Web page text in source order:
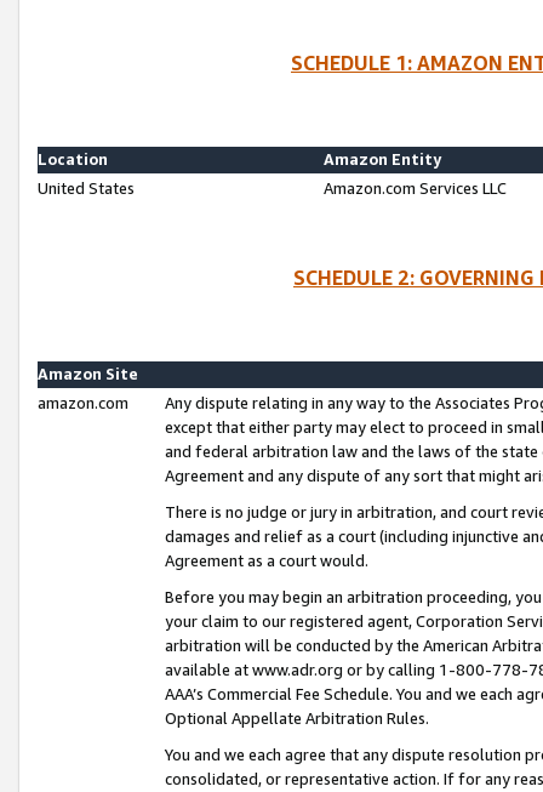
SCHEDULE 1: AMAZON
Location
Amazon Entity
United States
Amazon.com Services LLC
SCHEDULE 2:
Amazon Site
amazon.com
Any dispute relating in any way to the Associates
except that either party may elect to proceed in
and federal arbitration law and the laws of the
Agreement and any dispute of any sort that might
There is no judge or jury in arbitration, and court
damages and relief as a court (including injunctive
Agreement as a court would.
Before you may begin an arbitration proceeding,
your claim to our registered agent, Corporation
arbitration will be conducted by the American
available at www.adr.org or by calling 1-800-778-
AAA’s Commercial Fee Schedule. You and we each
Optional Appellate Arbitration Rules.
You and we each agree that any dispute resolution
consolidated, or representative action. If for any